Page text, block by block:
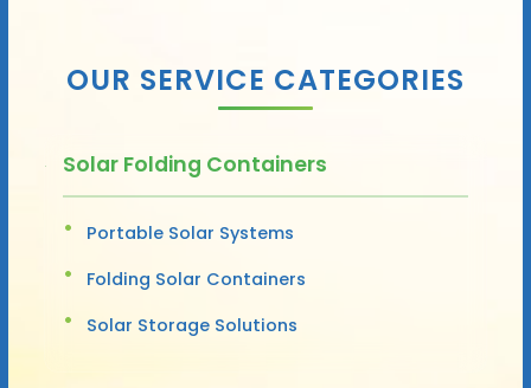
OUR SERVICE CATEGORIES
Solar Folding Containers
Portable Solar Systems
Folding Solar Containers
Solar Storage Solutions